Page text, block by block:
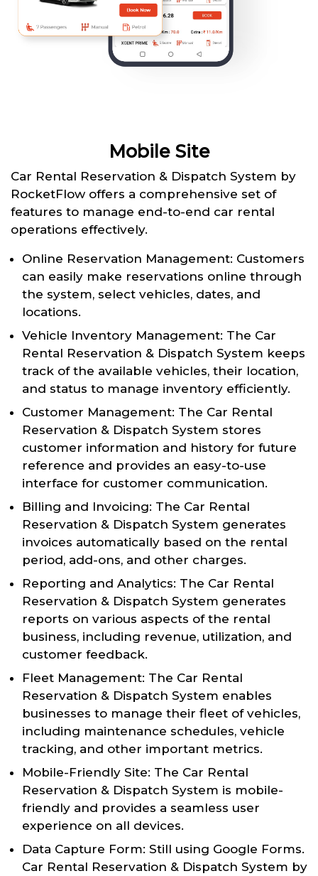
Mobile Site
Car Rental Reservation & Dispatch System by
RocketFlow offers a comprehensive set of
features to manage end-to-end car rental
operations effectively.
Online Reservation Management: Customers
can easily make reservations online through
the system, select vehicles, dates, and
locations.
Vehicle Inventory Management: The Car
Rental Reservation & Dispatch System keeps
track of the available vehicles, their location,
and status to manage inventory efficiently.
Customer Management: The Car Rental
Reservation & Dispatch System stores
customer information and history for future
reference and provides an easy-to-use
interface for customer communication.
Billing and Invoicing: The Car Rental
Reservation & Dispatch System generates
invoices automatically based on the rental
period, add-ons, and other charges.
Reporting and Analytics: The Car Rental
Reservation & Dispatch System generates
reports on various aspects of the rental
business, including revenue, utilization, and
customer feedback.
Fleet Management: The Car Rental
Reservation & Dispatch System enables
businesses to manage their fleet of vehicles,
including maintenance schedules, vehicle
tracking, and other important metrics.
Mobile-Friendly Site: The Car Rental
Reservation & Dispatch System is mobile-
friendly and provides a seamless user
experience on all devices.
Data Capture Form: Still using Google Forms.
Car Rental Reservation & Dispatch System by